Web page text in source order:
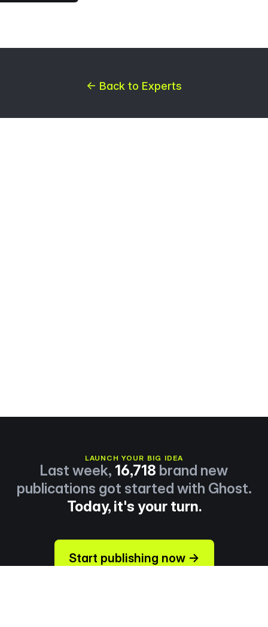
← Back to Experts
LAUNCH YOUR BIG IDEA
Last week, 16,718 brand new
publications got started with Ghost.
Today, it's your turn.
Start publishing now →